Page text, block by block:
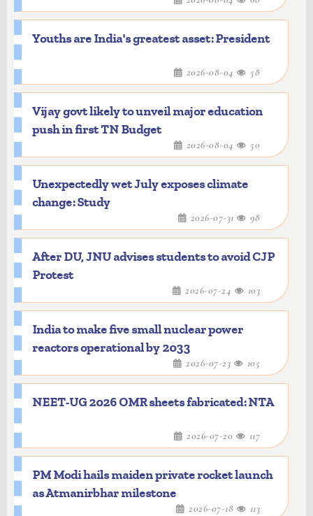
Youths are India's greatest asset: President
2026-08-04 58
Vijay govt likely to unveil major education
push in first TN Budget
2026-08-04 50
Unexpectedly wet July exposes climate
change: Study
2026-07-31 98
After DU, JNU advises students to avoid CJP
Protest
2026-07-24 103
India to make five small nuclear power
reactors operational by 2033
2026-07-23 105
NEET-UG 2026 OMR sheets fabricated: NTA
2026-07-20 117
PM Modi hails maiden private rocket launch
as Atmanirbhar milestone
2026-07-18 113